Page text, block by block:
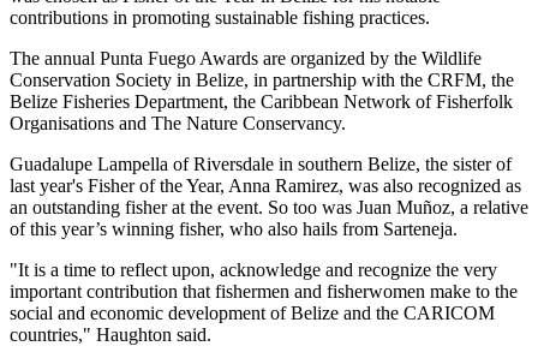
contributions in promoting sustainable fishing practices.
The annual Punta Fuego Awards are organized by the Wildlife
Conservation Society in Belize, in partnership with the CRFM, the
Belize Fisheries Department, the Caribbean Network of Fisherfolk
Organisations and The Nature Conservancy.
Guadalupe Lampella of Riversdale in southern Belize, the sister of
last year's Fisher of the Year, Anna Ramirez, was also recognized as
an outstanding fisher at the event. So too was Juan Muñoz, a relative
of this year’s winning fisher, who also hails from Sarteneja.
"It is a time to reflect upon, acknowledge and recognize the very
important contribution that fishermen and fisherwomen make to the
social and economic development of Belize and the CARICOM
countries," Haughton said.